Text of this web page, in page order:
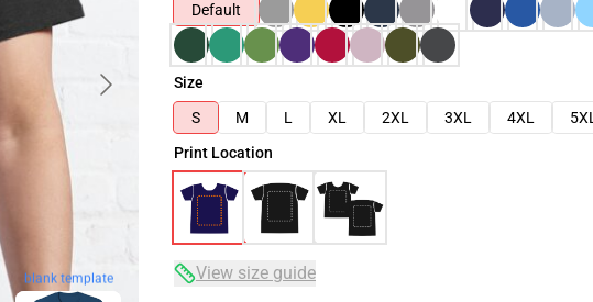
blank template
Default
Size
S
M L XL 2XL 3XL 4XL
5XL
Print Location
View size guide